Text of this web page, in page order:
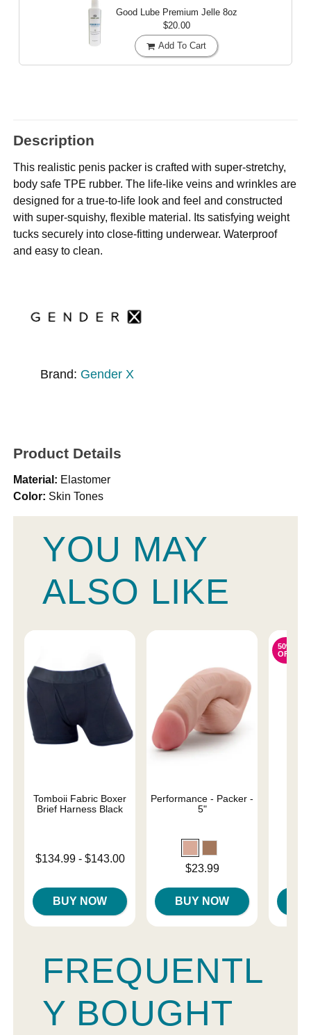
Good Lube Premium Jelle 8oz
$20.00
Add To Cart
Description
This realistic penis packer is crafted with super-stretchy,
body safe TPE rubber. The life-like veins and wrinkles are
designed for a true-to-life look and feel and constructed
with super-squishy, flexible material. Its satisfying weight
tucks securely into close-fitting underwear. Waterproof
and easy to clean.
Brand: Gender X
Product Details
Material: Elastomer
Color: Skin Tones
YOU MAY
ALSO LIKE
Tomboii Fabric Boxer
Brief Harness Black
Lowest price is
$134.99- $143.00
BUY NOW
Performance - Packer -
5"
$23.99
BUY NOW
50%
OFF
FREQUENTL
Y BOUGHT